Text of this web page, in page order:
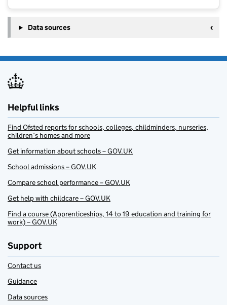
Data sources
Helpful links
Find Ofsted reports for schools, colleges, childminders, nurseries,
children’s homes and more
Get information about schools – GOV.UK
School admissions – GOV.UK
Compare school performance – GOV.UK
Get help with childcare – GOV.UK
Find a course (Apprenticeships, 14 to 19 education and training for
work) – GOV.UK
Support
Contact us
Guidance
Data sources